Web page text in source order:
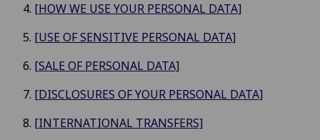
[HOW WE USE YOUR PERSONAL DATA]
[USE OF SENSITIVE PERSONAL DATA]
[SALE OF PERSONAL DATA]
[DISCLOSURES OF YOUR PERSONAL DATA]
[INTERNATIONAL TRANSFERS]